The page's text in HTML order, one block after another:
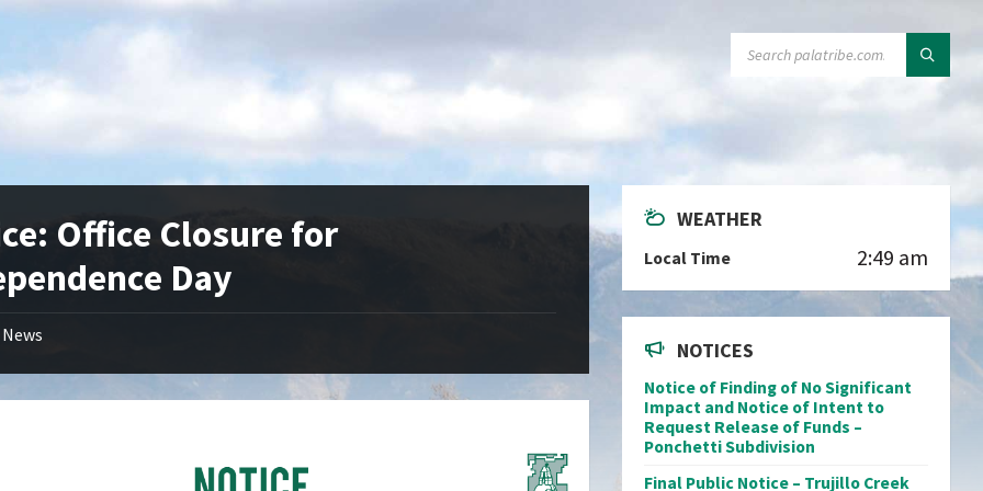
Office Closure for
Day
News
WEATHER
Local Time 2:49 am
NOTICES
Notice of Finding of No Significant
Impact and Notice of Intent to
Request Release of Funds –
Ponchetti Subdivision
Final Public Notice – Trujillo Creek